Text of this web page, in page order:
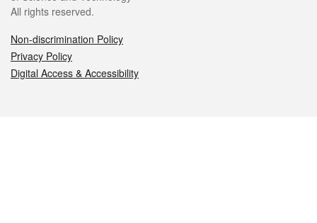
All rights reserved.
Non-discrimination Policy
Privacy Policy
Digital Access & Accessibility